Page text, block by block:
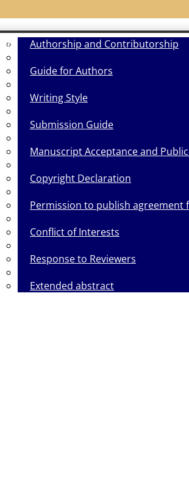
Authorship and Contributorship
Guide for Authors
Writing Style
Submission Guide
Manuscript Acceptance and
Copyright Declaration
Permission to publish agreement
Conflict of Interests
Response to Reviewers
Extended abstract